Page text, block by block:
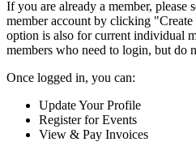
If you are already a member, please
member account by clicking
option is also for current individual
members who need to login, but do
Once logged in, you can:
Update Your Profile
Register for Events
View & Pay Invoices